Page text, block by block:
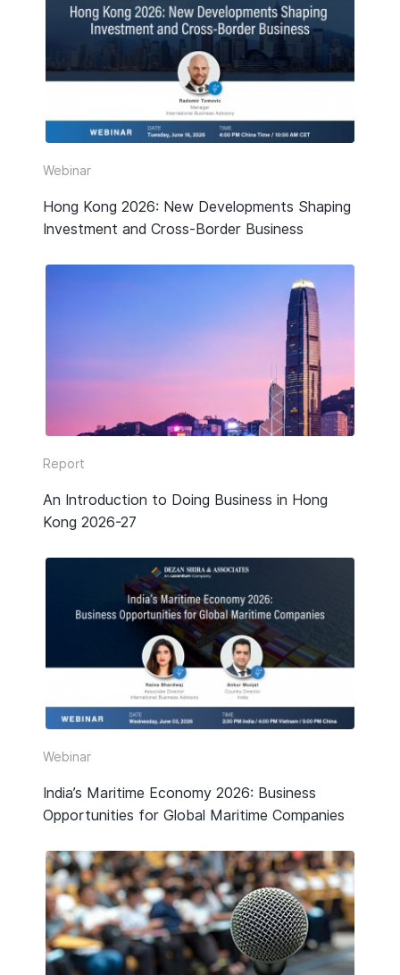
Webinar
Hong Kong 2026: New Developments Shaping
Investment and Cross-Border Business
Report
An Introduction to Doing Business in Hong
Kong 2026-27
Webinar
India’s Maritime Economy 2026: Business
Opportunities for Global Maritime Companies